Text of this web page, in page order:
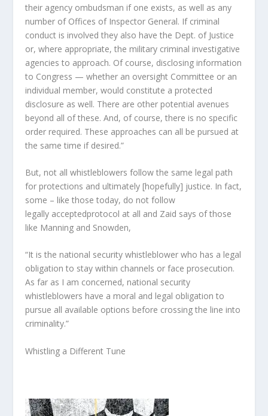
their agency ombudsman if one exists, as well as any
number of Offices of Inspector General. If criminal
conduct is involved they also have the Dept. of Justice
or, where appropriate, the military criminal investigative
agencies to approach. Of course, disclosing information
to Congress — whether an oversight Committee or an
individual member, would constitute a protected
disclosure as well. There are other potential avenues
beyond all of these. And, of course, there is no specific
order required. These approaches can all be pursued at
the same time if desired.”
But, not all whistleblowers follow the same legal path
for protections and ultimately [hopefully] justice. In fact,
some – like those today, do not follow
legally acceptedprotocol at all and Zaid says of those
like Manning and Snowden,
“It is the national security whistleblower who has a legal
obligation to stay within channels or face prosecution.
As far as I am concerned, national security
whistleblowers have a moral and legal obligation to
pursue all available options before crossing the line into
criminality.”
Whistling a Different Tune